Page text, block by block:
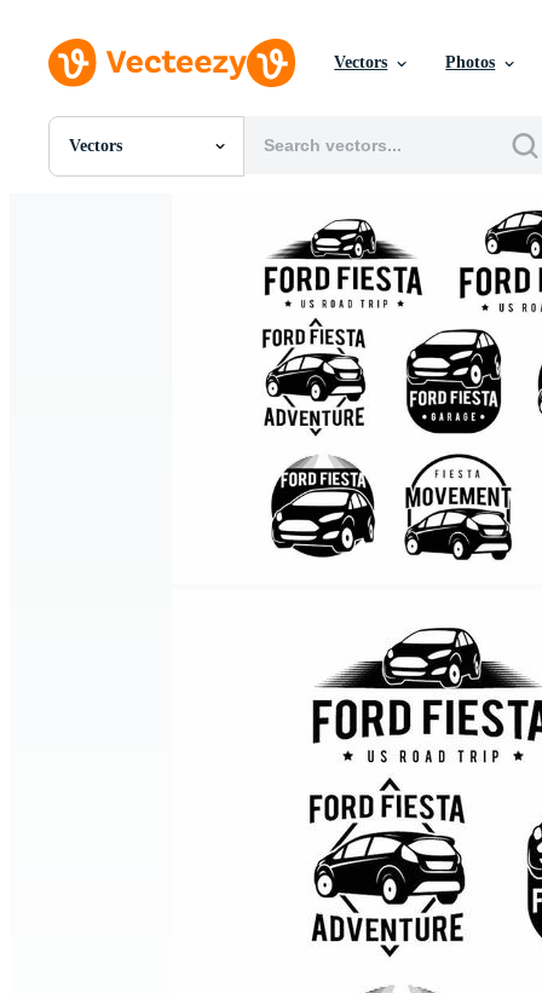
Vectors Photos
Vectors
All Images